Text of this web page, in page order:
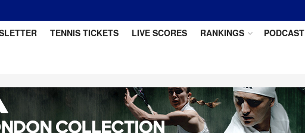
TENNIS TICKETS LIVE SCORES RANKINGS PODCAST